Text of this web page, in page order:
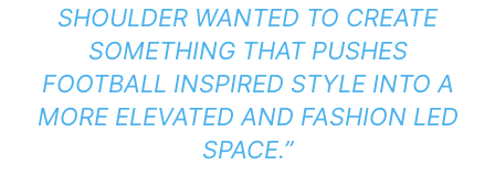
SHOULDER WANTED TO CREATE
SOMETHING THAT PUSHES
FOOTBALL INSPIRED STYLE INTO A
MORE ELEVATED AND FASHION LED
SPACE.”